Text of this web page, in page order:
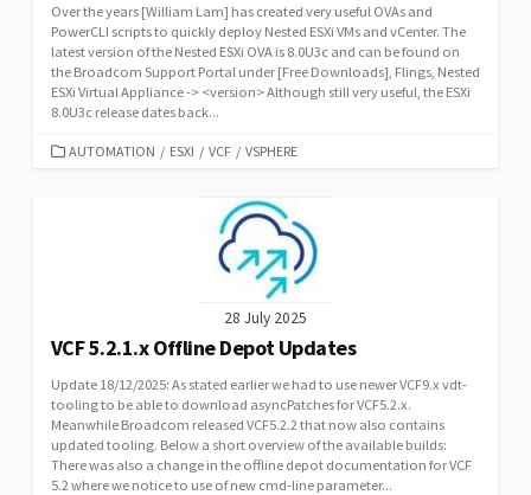
Over the years [William Lam] has created very useful OVAs and
PowerCLI scripts to quickly deploy Nested ESXi VMs and vCenter. The
latest version of the Nested ESXi OVA is 8.0U3c and can be found on
the Broadcom Support Portal under [Free Downloads], Flings, Nested
ESXi Virtual Appliance -> <version> Although still very useful, the ESXi
8.0U3c release dates back...
CATEGORIES
AUTOMATION / ESXI / VCF / VSPHERE
28 July 2025
VCF 5.2.1.x Offline Depot Updates
Update 18/12/2025: As stated earlier we had to use newer VCF9.x vdt-
tooling to be able to download asyncPatches for VCF5.2.x.
Meanwhile Broadcom released VCF5.2.2 that now also contains
updated tooling. Below a short overview of the available builds:
There was also a change in the offline depot documentation for VCF
5.2 where we notice to use of new cmd-line parameter...